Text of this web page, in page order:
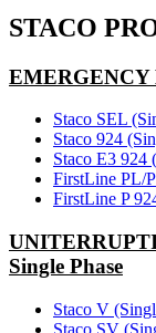
STACO
Staco SEL
Staco 924
Staco E3 924
FirstLine PL/
FirstLine P
Single Phase
Staco V
Staco SV